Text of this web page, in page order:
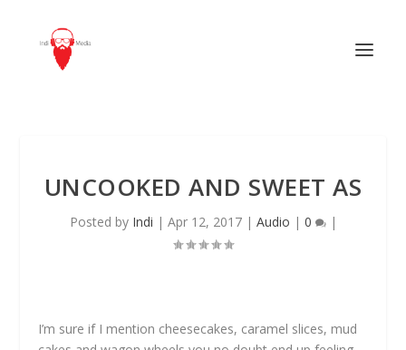
UNCOOKED AND SWEET AS
Posted by Indi | Apr 12, 2017| Audio | 0 |
I’m sure if I mention cheesecakes, caramel slices, mud